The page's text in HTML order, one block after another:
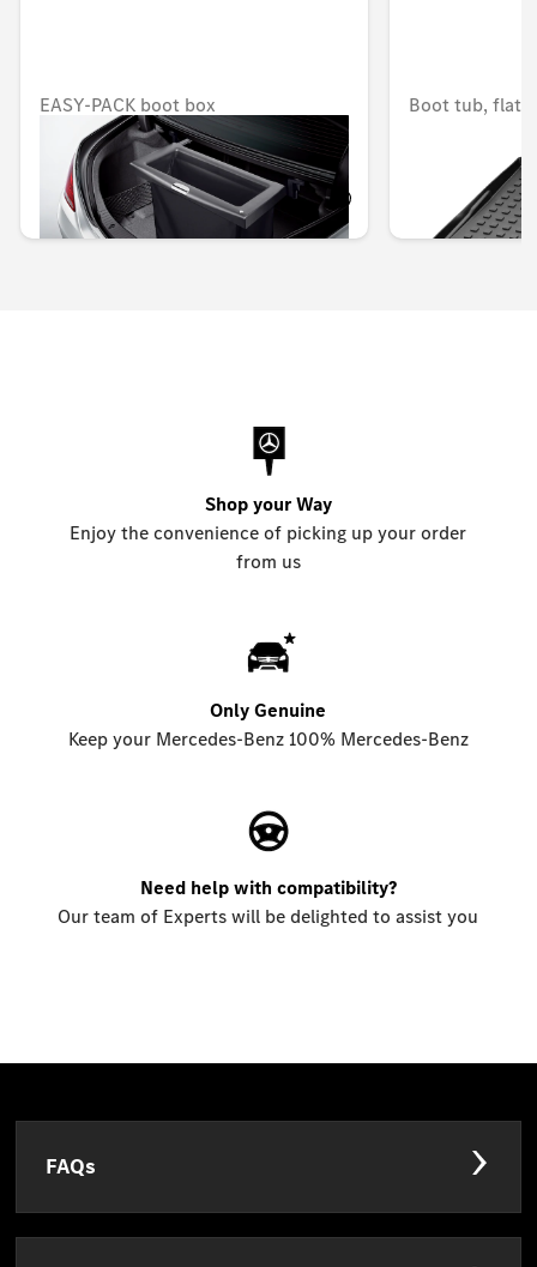
EASY-PACK boot box
OMR 260.337
Boot tub, flat
OMR 77.490
Shop your Way
Enjoy the convenience of picking up your order
from us
Only Genuine
Keep your Mercedes-Benz 100% Mercedes-Benz
Need help with compatibility?
Our team of Experts will be delighted to assist you
FAQs